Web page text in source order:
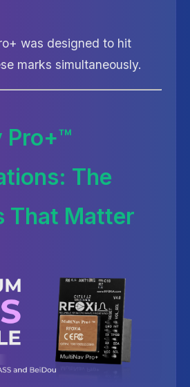
was designed to hit
marks simultaneously.
Pro+™
The
That Matter